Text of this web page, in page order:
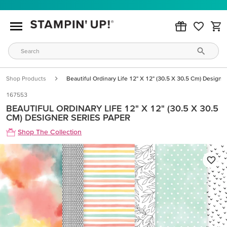
Shop Products Beautiful Ordinary Life 12" X 12" (30.5 X 30.5 Cm)
167553
BEAUTIFUL ORDINARY LIFE 12" X 12" (30.5 X 30.5
CM) DESIGNER SERIES PAPER
Shop The Collection